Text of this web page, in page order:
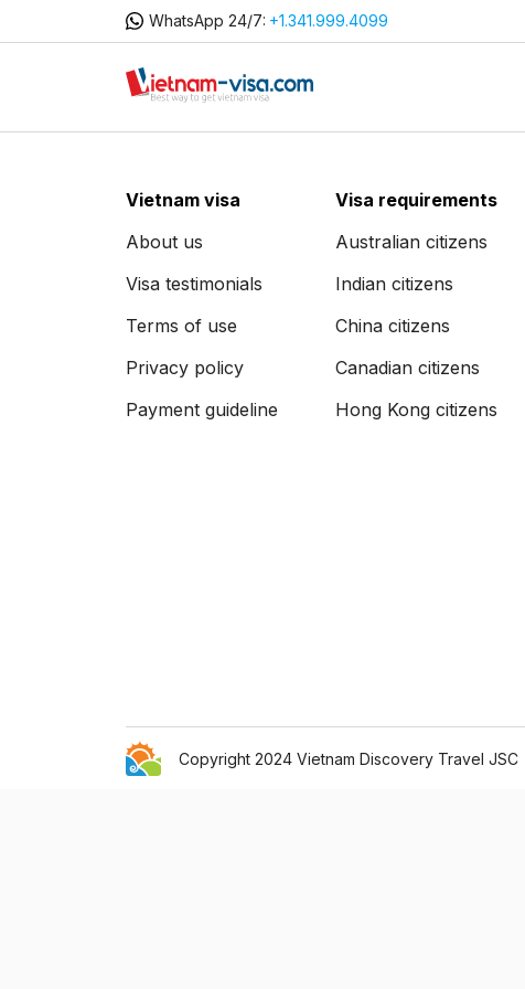
WhatsApp 24/7: +1.341.999.4099
Vietnam visa
About us
Visa testimonials
Terms of use
Privacy policy
Payment guideline
Visa requirements
Australian citizens
Indian citizens
China citizens
Canadian citizens
Hong Kong citizens
Copyright 2024 Vietnam Discovery Travel JSC